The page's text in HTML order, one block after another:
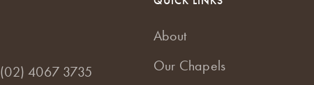
(02) 4067 3735
About
Our Chapels